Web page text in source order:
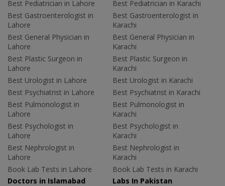
Best Pediatrician in Lahore
Best Gastroenterologist in
Lahore
Best General Physician in
Lahore
Best Plastic Surgeon in
Lahore
Best Urologist in Lahore
Best Psychiatrist in Lahore
Best Pulmonologist in
Lahore
Best Psychologist in
Lahore
Best Nephrologist in
Lahore
Book Lab Tests in Lahore
Best Pediatrician in Karachi
Best Gastroenterologist in
Karachi
Best General Physician in
Karachi
Best Plastic Surgeon in
Karachi
Best Urologist in Karachi
Best Psychiatrist in Karachi
Best Pulmonologist in
Karachi
Best Psychologist in
Karachi
Best Nephrologist in
Karachi
Book Lab Tests in Karachi
Doctors in Islamabad
Labs In Pakistan